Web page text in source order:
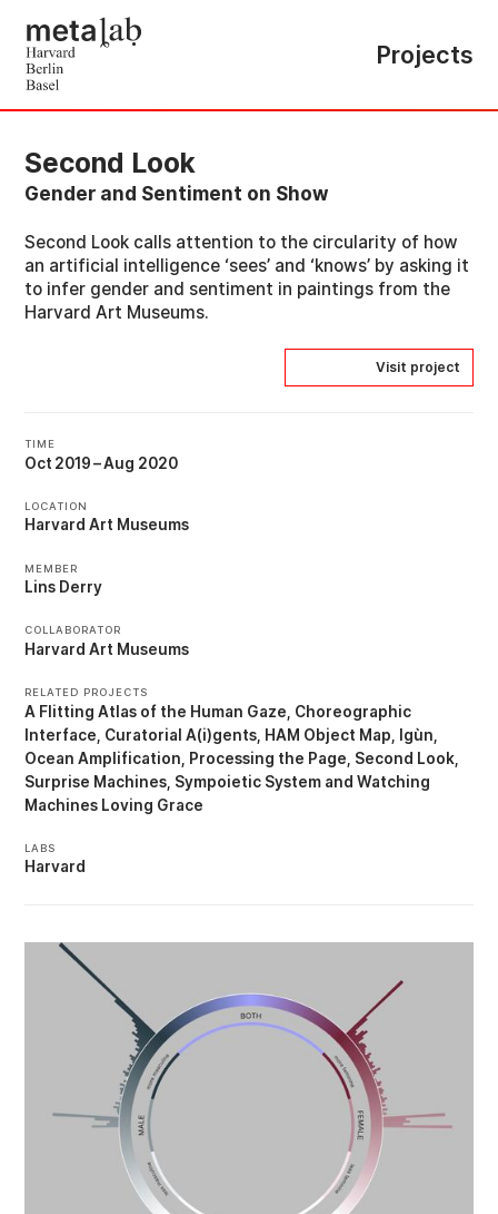
Projects
Second Look
Gender and Sentiment on Show
Second Look calls attention to the circularity of how
an artificial intelligence ‘sees’ and ‘knows’ by asking it
to infer gender and sentiment in paintings from the
Harvard Art Museums.
Visit project
TIME
Oct 2019–Aug 2020
LOCATION
Harvard Art Museums
MEMBER
Lins Derry
COLLABORATOR
Harvard Art Museums
RELATED PROJECTS
A Flitting Atlas of the Human Gaze Choreographic
Interface Curatorial A(i)gents HAM Object Map
Igùn
Ocean Amplification
Processing the Page Second Look
Surprise Machines Sympoietic System
Watching
Machines Loving Grace
LABS
Harvard